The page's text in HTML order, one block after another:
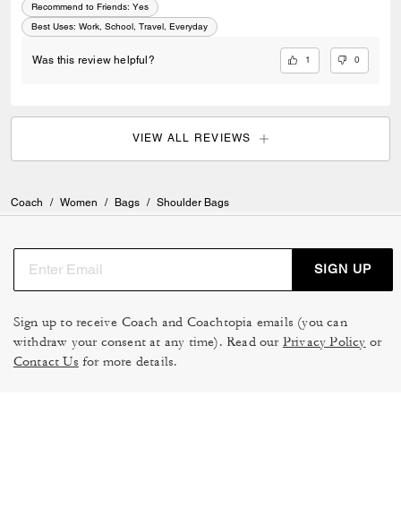
Recommend to Friends: Yes
Best Uses: Work, School, Travel, Everyday
Was this review helpful? 1 0
VIEW ALL REVIEWS
Coach / Women / Bags / Shoulder Bags
SIGN UP
Sign up to receive Coach and Coachtopia emails (you can
withdraw your consent at any time). Read our Privacy Policy or
Contact Us for more details.